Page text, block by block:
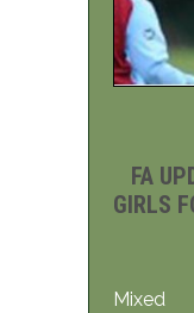
FA
GIRLS
Mixed